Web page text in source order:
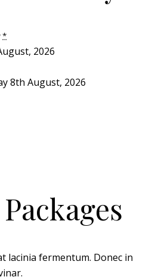
*
2026
8th August, 2026
lacinia fermentum. Donec in